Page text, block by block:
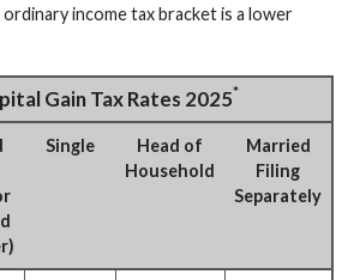
income tax bracket is a lower
Gain Tax Rates 2025*
Single
Head of
Household
Married
Filing
Separately